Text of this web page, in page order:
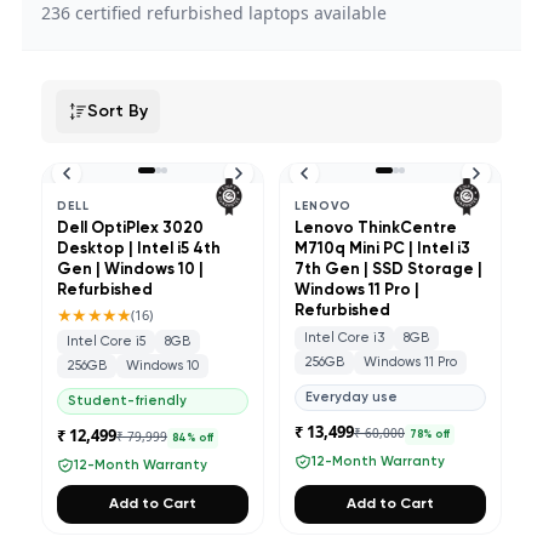
236certified refurbished laptops available
Sort By
DELL
Dell OptiPlex 3020
Desktop | Intel i5 4th
Gen | Windows 10 |
Refurbished
★★★★★(16)
Intel Core i5
8GB
256GB
Windows 10
Student-friendly
₹ 12,499₹ 79,999 84 % off
12-Month Warranty
Add to Cart
LENOVO
Lenovo ThinkCentre
M710q Mini PC | Intel i3
7th Gen | SSD Storage |
Windows 11 Pro |
Refurbished
Intel Core i3
8GB
256GB
Windows 11 Pro
Everyday use
₹ 13,499₹ 60,000 78% off
12-Month Warranty
Add to Cart